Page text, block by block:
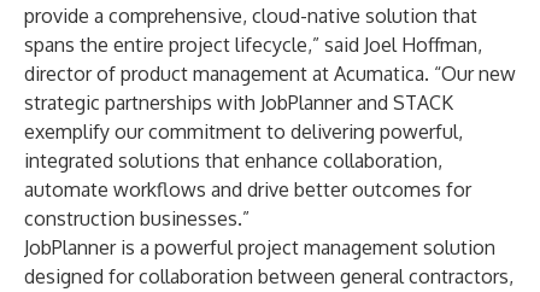
provide a comprehensive, cloud-native solution that
spans the entire project lifecycle,” said Joel Hoffman,
director of product management at Acumatica. “Our new
strategic partnerships with JobPlanner and STACK
exemplify our commitment to delivering powerful,
integrated solutions that enhance collaboration,
automate workflows and drive better outcomes for
construction businesses.”
JobPlanner is a powerful project management solution
designed for collaboration between general contractors,